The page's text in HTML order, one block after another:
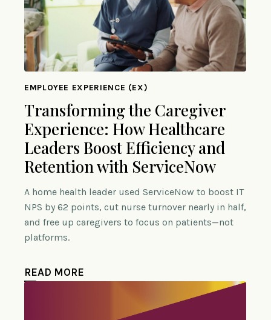
EMPLOYEE EXPERIENCE (EX)
Transforming the Caregiver
Experience: How Healthcare
Leaders Boost Efficiency and
Retention with ServiceNow
A home health leader used ServiceNow to boost IT
NPS by 62 points, cut nurse turnover nearly in half,
and free up caregivers to focus on patients—not
platforms.
READ MORE